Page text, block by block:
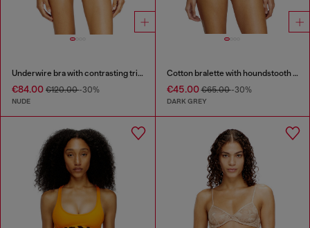
Underwire bra with contrasting trims
€84.00 €120.00-30%
NUDE
Cotton bralette with houndstooth print
€45.00€65.00-30%
DARK GREY